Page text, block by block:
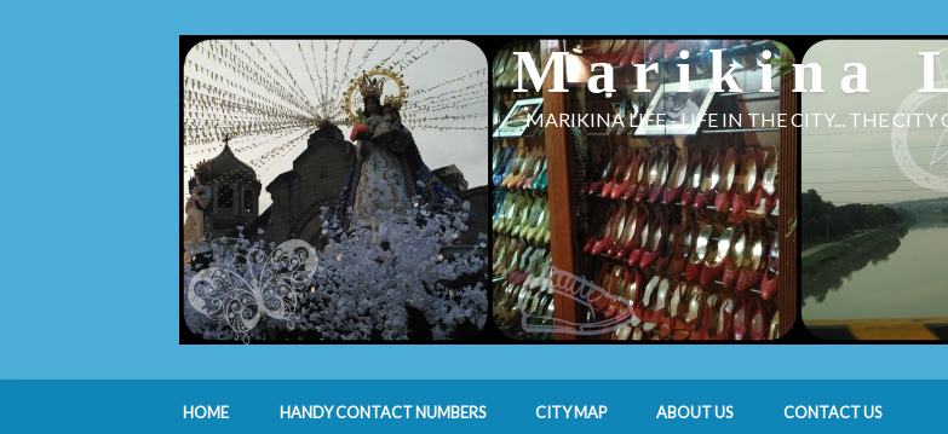
Marikina
MARIKINA LIFE - LIFE IN THE CITY... THE CITY
HOME HANDY CONTACT NUMBERS CITY MAP ABOUT US CONTACT US